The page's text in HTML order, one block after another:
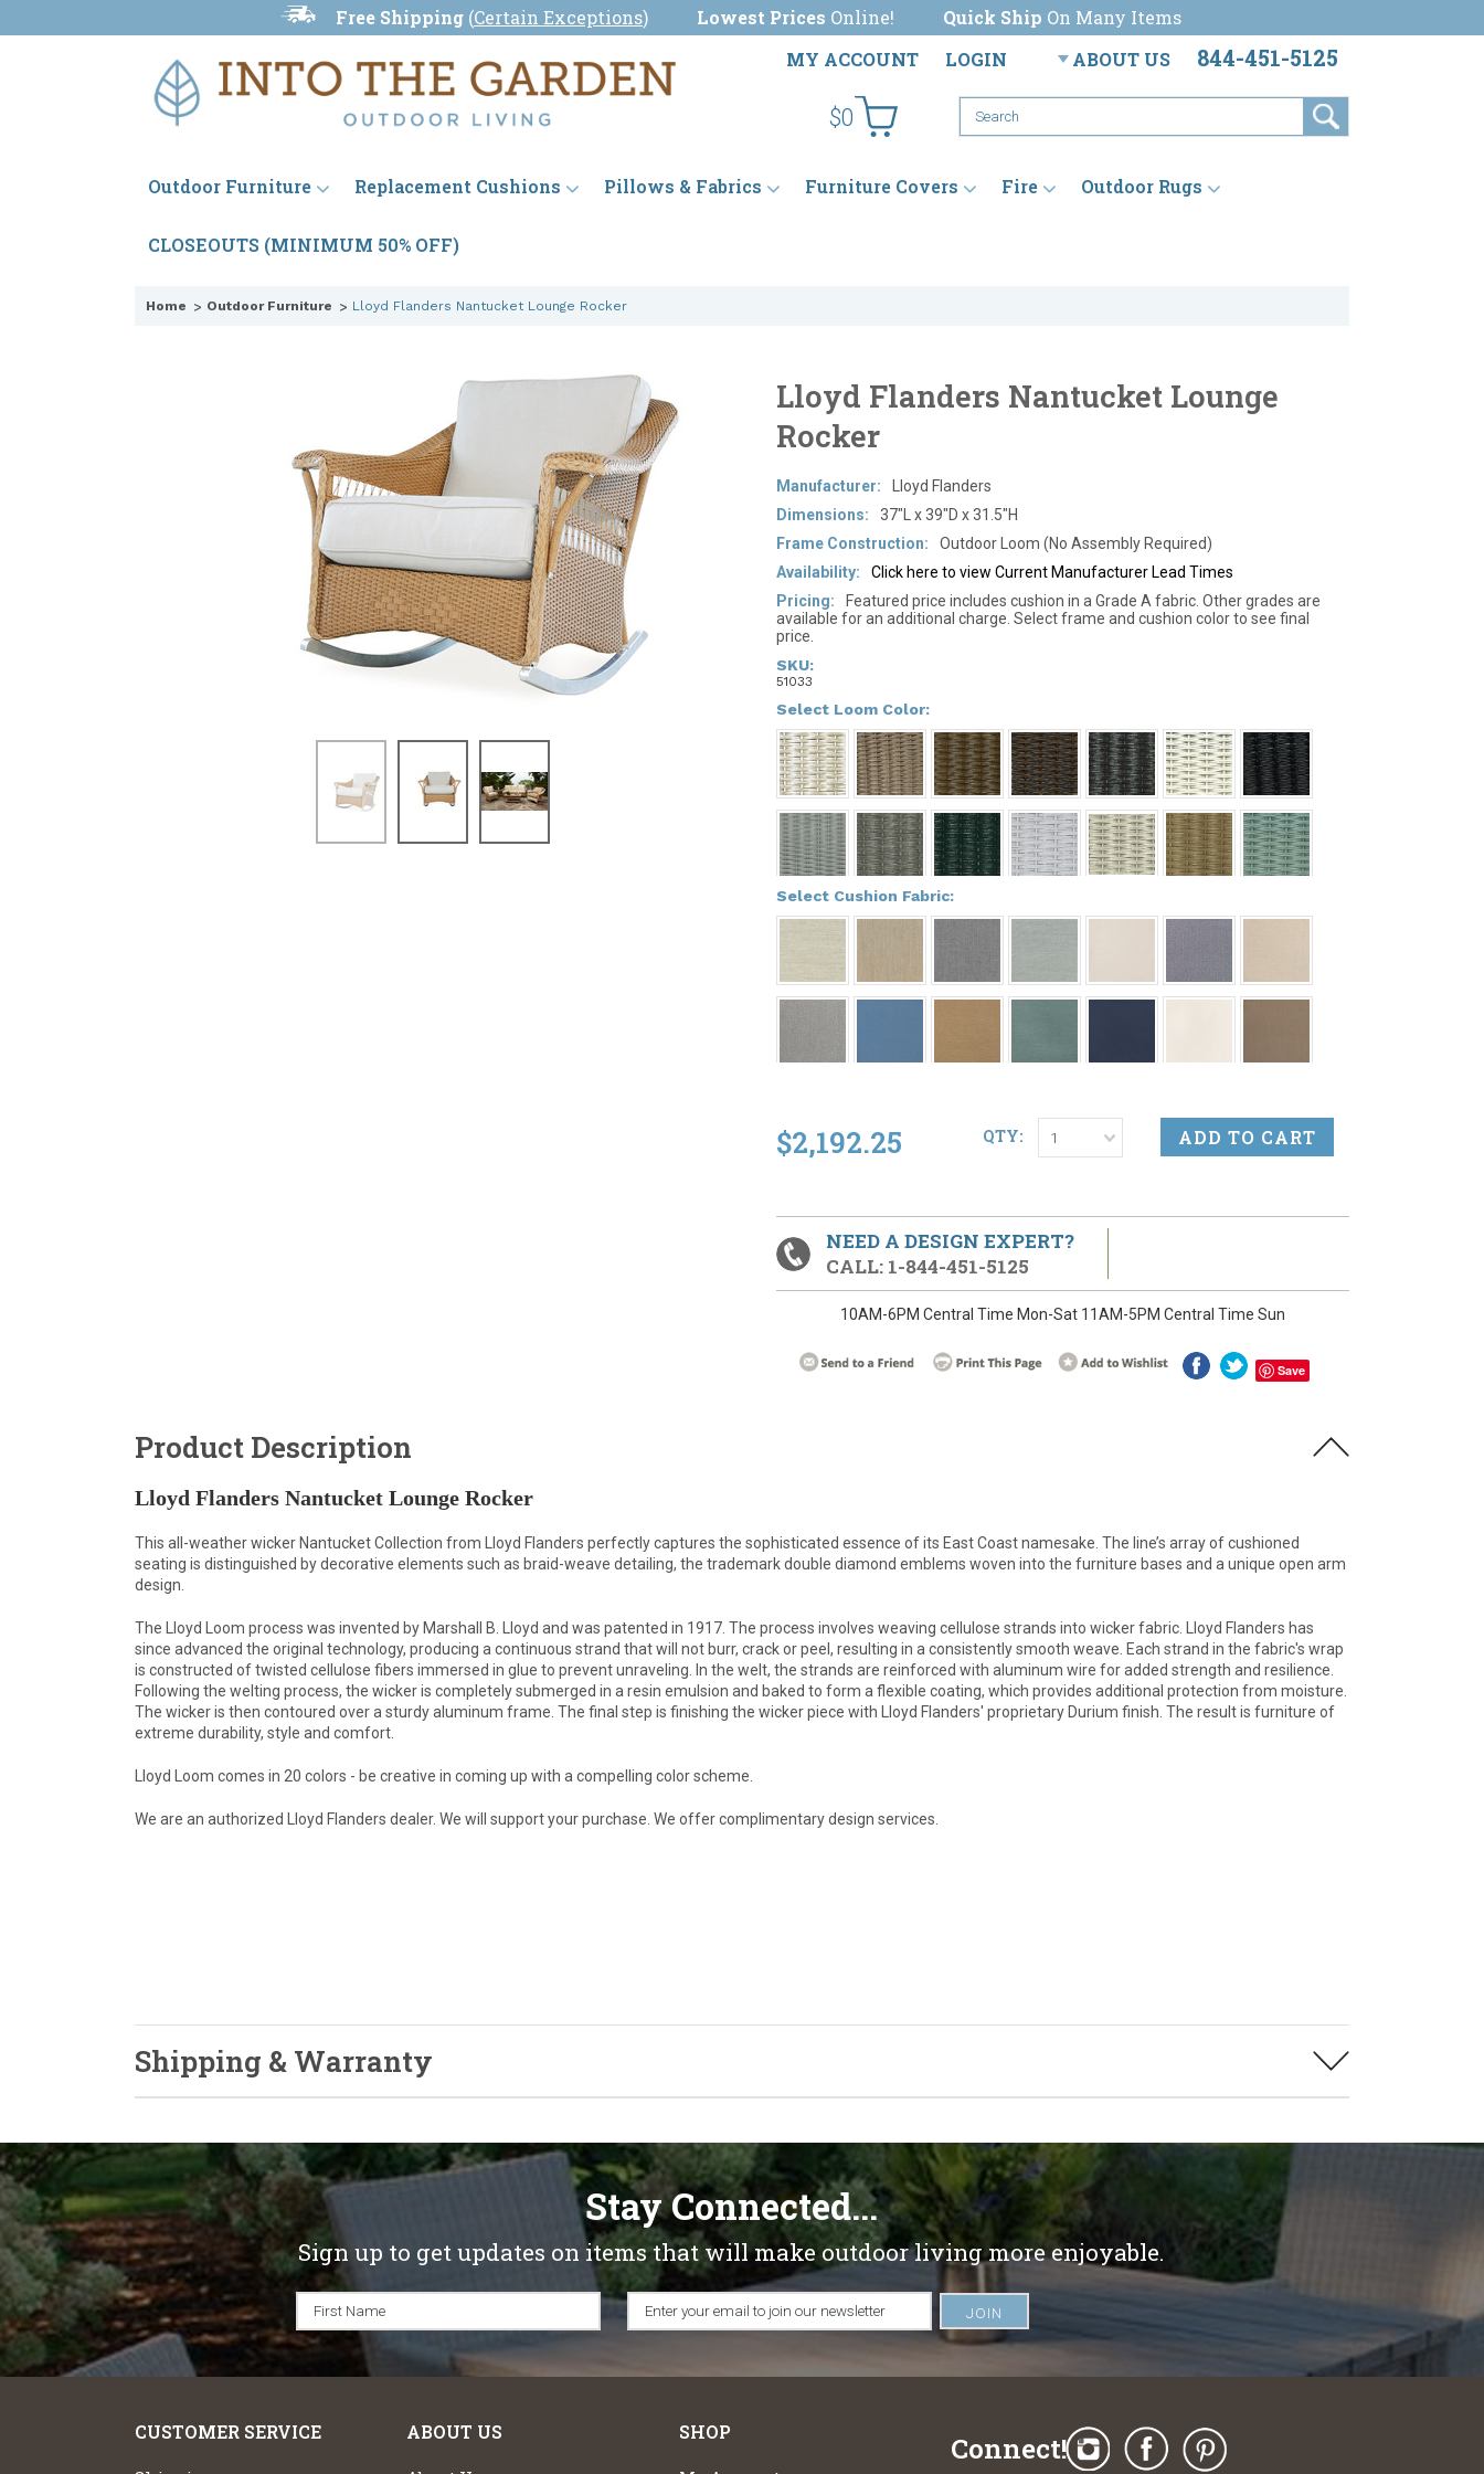
Free Shipping (Certain Exceptions) Lowest Prices Online! Quick Ship On Many Items
MY ACCOUNT
LOGIN ABOUT US 844-451-5125
$0
Outdoor Furniture Replacement Cushions Pillows & Fabrics Furniture Covers Fire Outdoor Rugs
CLOSEOUTS (MINIMUM 50% OFF)
Home Outdoor Furniture Lloyd Flanders Nantucket Lounge Rocker
Lloyd Flanders Nantucket Lounge
Rocker
Manufacturer:
Lloyd Flanders
Dimensions:
37"L x 39"D x 31.5"H
Frame Construction:
Outdoor Loom (No Assembly Required)
Availability:
Click here to view Current Manufacturer Lead Times
Pricing:
Featured price includes cushion in a Grade A fabric. Other grades are
available for an additional charge. Select frame and cushion color to see final
price.
SKU:
51033
Select Loom Color:
Select Cushion Fabric:
$2,192.25 QTY: 1
NEED A DESIGN EXPERT?
CALL: 1-844-451-5125
10AM-6PM Central Time Mon-Sat 11AM-5PM Central Time Sun
Save
Product Description
Lloyd Flanders Nantucket Lounge Rocker
This all-weather wicker Nantucket Collection from Lloyd Flanders perfectly captures the sophisticated essence of its East Coast namesake. The line’s array of cushioned
seating is distinguished by decorative elements such as braid-weave detailing, the trademark double diamond emblems woven into the furniture bases and a unique open arm
design.
The Lloyd Loom process was invented by Marshall B. Lloyd and was patented in 1917. The process involves weaving cellulose strands into wicker fabric. Lloyd Flanders has
since advanced the original technology, producing a continuous strand that will not burr, crack or peel, resulting in a consistently smooth weave. Each strand in the fabric's wrap
is constructed of twisted cellulose fibers immersed in glue to prevent unraveling. In the welt, the strands are reinforced with aluminum wire for added strength and resilience.
Following the welting process, the wicker is completely submerged in a resin emulsion and baked to form a flexible coating, which provides additional protection from moisture.
The wicker is then contoured over a sturdy aluminum frame. The final step is finishing the wicker piece with Lloyd Flanders' proprietary Durium finish. The result is furniture of
extreme durability, style and comfort.
Lloyd Loom comes in 20 colors - be creative in coming up with a compelling color scheme.
We are an authorized Lloyd Flanders dealer. We will support your purchase. We offer complimentary design services.
Shipping & Warranty
Stay Connected...
Sign up to get updates on items that will make outdoor living more enjoyable.
CUSTOMER SERVICE ABOUT US SHOP Connect!